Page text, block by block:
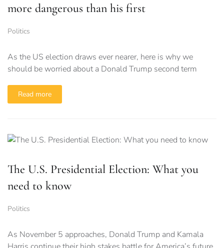
more dangerous than his first
Politics
As the US election draws ever nearer, here is why we
should be worried about a Donald Trump second term
Read more
The U.S. Presidential Election: What you
need to know
Politics
As November 5 approaches, Donald Trump and Kamala